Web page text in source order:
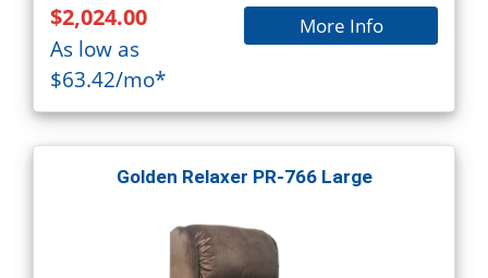
$2,024.00
As low as
$63.42/mo*
More Info
Golden Relaxer PR-766 Large